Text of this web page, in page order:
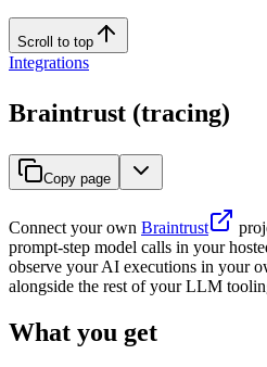
Scroll to top
Integrations
Braintrust (tracing)
Copy page
Connect your own Braintrust
prompt-step model calls in your
observe your AI executions in your
alongside the rest of your LLM
What you get